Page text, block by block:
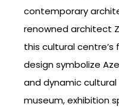
contemporary
renowned architect
this cultural centre’s
design symbolize
and dynamic
museum, exhibition